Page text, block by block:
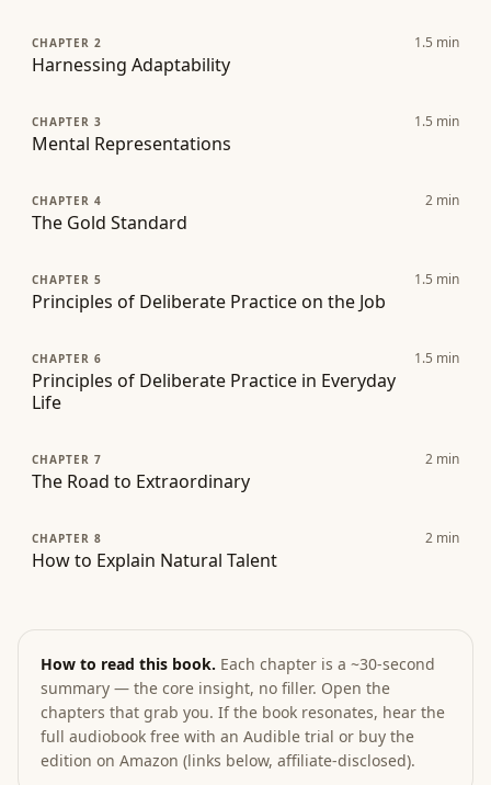
CHAPTER 2
Harnessing Adaptability
1.5 min
CHAPTER 3
Mental Representations
1.5 min
CHAPTER 4
The Gold Standard
2 min
CHAPTER 5
Principles of Deliberate Practice on the Job
1.5 min
CHAPTER 6
Principles of Deliberate Practice in Everyday
Life
1.5 min
CHAPTER 7
The Road to Extraordinary
2 min
CHAPTER 8
How to Explain Natural Talent
2 min
How to read this book. Each chapter is a ~30-second
summary — the core insight, no filler. Open the
chapters that grab you. If the book resonates, hear the
full audiobook free with an Audible trial or buy the
edition on Amazon (links below, affiliate-disclosed).